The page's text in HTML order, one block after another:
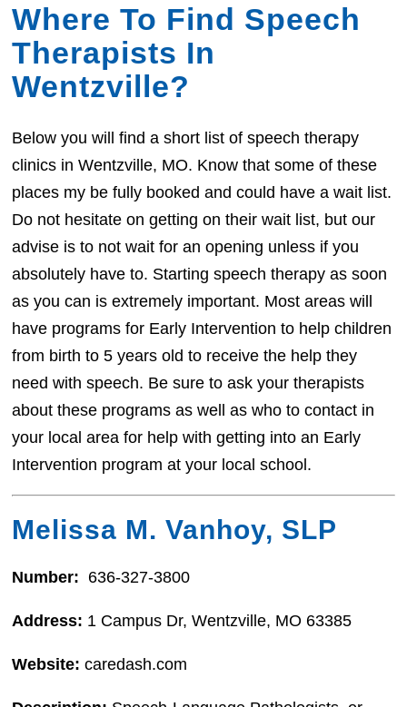
Where To Find Speech
Therapists In
Wentzville?
Below you will find a short list of speech therapy
clinics in Wentzville, MO. Know that some of these
places my be fully booked and could have a wait list.
Do not hesitate on getting on their wait list, but our
advise is to not wait for an opening unless if you
absolutely have to. Starting speech therapy as soon
as you can is extremely important. Most areas will
have programs for Early Intervention to help children
from birth to 5 years old to receive the help they
need with speech. Be sure to ask your therapists
about these programs as well as who to contact in
your local area for help with getting into an Early
Intervention program at your local school.
Melissa M. Vanhoy, SLP
Number: 636-327-3800
Address: 1 Campus Dr, Wentzville, MO 63385
Website: caredash.com